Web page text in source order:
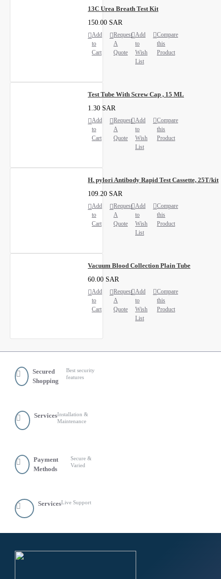
13C Urea Breath Test Kit
150.00 SAR
Add
to
Cart
Request
A
Quote
Add
to
Wish
List
Compare
this
Product
Test Tube With Screw Cap , 15 ML
1.30 SAR
Add
to
Cart
Request
A
Quote
Add
to
Wish
List
Compare
this
Product
H. pylori Antibody Rapid Test Cassette, 25T/kit
109.20 SAR
Add
to
Cart
Request
A
Quote
Add
to
Wish
List
Compare
this
Product
Vacuum Blood Collection Plain Tube
60.00 SAR
Add
to
Cart
Request
A
Quote
Add
to
Wish
List
Compare
this
Product
Secured
Shopping
Best security
features
ServicesInstallation &
Maintenance
Payment
Methods
Secure &
Varied
ServicesLive Support